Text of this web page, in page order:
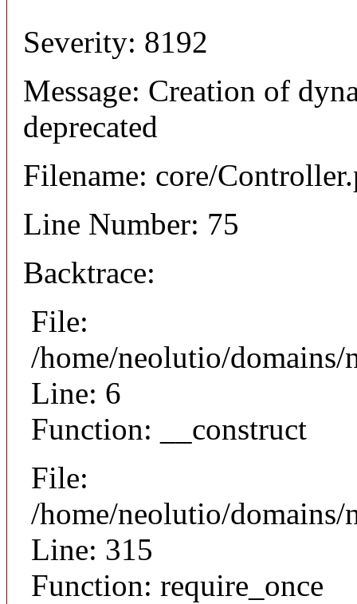
Severity: 8192
Message: Creation of
deprecated
Filename: core/
Line Number: 75
Backtrace:
File:
/home/neolutio/
Line: 6
Function: __construct
File:
/home/neolutio/
Line: 315
Function: require_once